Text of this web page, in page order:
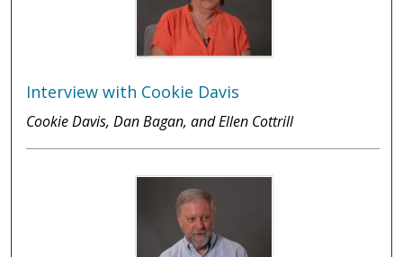
Interview with Cookie Davis
Cookie Davis, Dan Bagan, and Ellen Cottrill